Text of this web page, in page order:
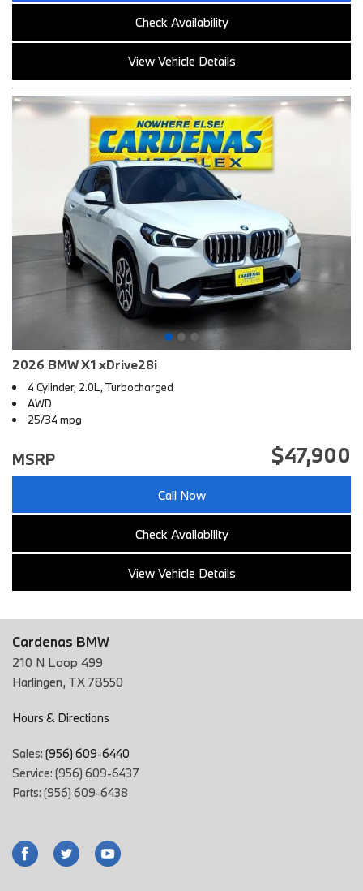
Check Availability
View Vehicle Details
2026 BMW X1 xDrive28i
4 Cylinder, 2.0L, Turbocharged
AWD
25/34 mpg
MSRP $47,900
Call Now
Check Availability
View Vehicle Details
Cardenas BMW
210 N Loop 499
Harlingen, TX 78550
Hours & Directions
Sales: (956) 609-6440
Service: (956) 609-6437
Parts: (956) 609-6438